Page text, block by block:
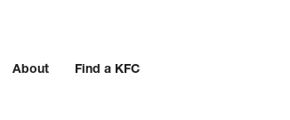
About Find a KFC